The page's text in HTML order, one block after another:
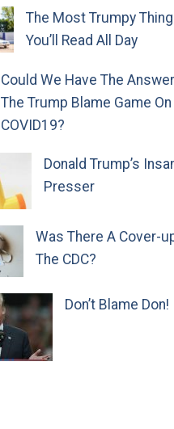
The Most Trumpy Thing
You’ll Read All Day
Could We Have The
The Trump Blame Game On
COVID19?
Donald Trump’s
Presser
Was There A Cover-
The CDC?
Don’t Blame Don!